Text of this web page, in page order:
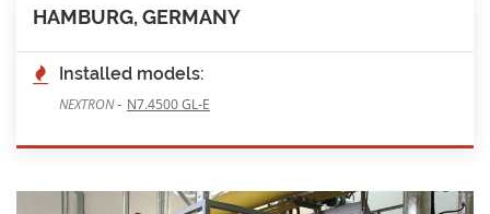
HAMBURG, GERMANY
Installed models:
NEXTRON- N7.4500 GL-E